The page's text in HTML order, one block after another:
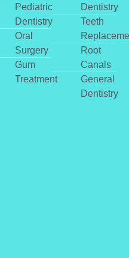
Pediatric
Dentistry
Oral
Surgery
Gum
Treatment
Dentistry
Teeth
Root
Canals
General
Dentistry